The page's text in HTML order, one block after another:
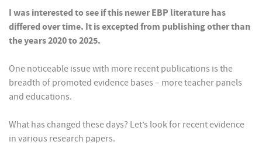
I was interested to see if this newer EBP literature has
differed over time. It is excepted from publishing other than
the years 2020 to 2025.
One noticeable issue with more recent publications is the
breadth of promoted evidence bases – more teacher panels
and educations.
What has changed these days? Let’s look for recent evidence
in various research papers.